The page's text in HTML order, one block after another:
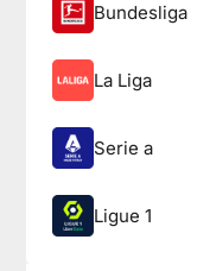
Bundesliga
La Liga
Serie a
Ligue 1